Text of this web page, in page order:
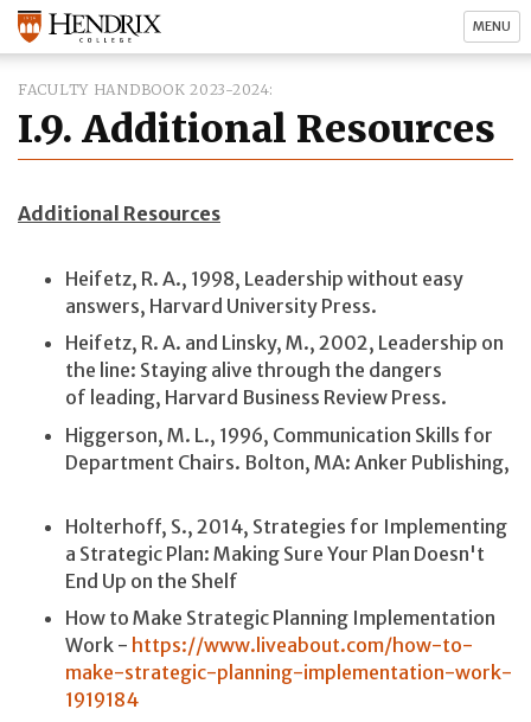
MENU
FACULTY HANDBOOK 2023-2024
I.9. Additional Resources
Additional Resources
Heifetz, R. A., 1998, Leadership without easy
answers, Harvard University Press.
Heifetz, R. A. and Linsky, M., 2002, Leadership on
the line: Staying alive through the dangers
of leading, Harvard Business Review Press.
Higgerson, M. L., 1996, Communication Skills for
Department Chairs. Bolton, MA: Anker Publishing,
Holterhoff, S., 2014, Strategies for Implementing
a Strategic Plan: Making Sure Your Plan Doesn't
End Up on the Shelf
How to Make Strategic Planning Implementation
Work - https://www.liveabout.com/how-to-
make-strategic-planning-implementation-work-
1919184